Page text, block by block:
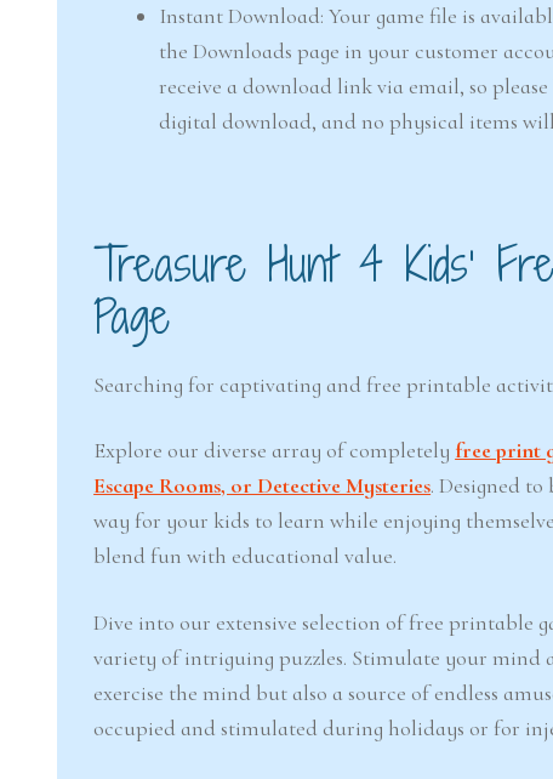
Instant Download: Your game file is
the Downloads page in your customer
receive a download link via email, so
digital download, and no physical items
Treasure Hunt 4 Kids’
Page
Searching for captivating and free printable
Explore our diverse array of completely free print
Escape Rooms, or Detective Mysteries. Designed
way for your kids to learn while enjoying
blend fun with educational value.
Dive into our extensive selection of free printable
variety of intriguing puzzles. Stimulate your mind
exercise the mind but also a source of endless
occupied and stimulated during holidays or for